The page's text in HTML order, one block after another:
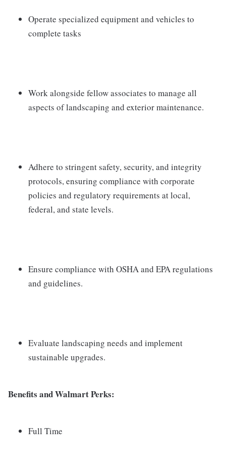
Operate specialized equipment and vehicles to
complete tasks
Work alongside fellow associates to manage all
aspects of landscaping and exterior maintenance.
Adhere to stringent safety, security, and integrity
protocols, ensuring compliance with corporate
policies and regulatory requirements at local,
federal, and state levels.
Ensure compliance with OSHA and EPA regulations
and guidelines.
Evaluate landscaping needs and implement
sustainable upgrades.
Benefits and Walmart Perks:
Full Time